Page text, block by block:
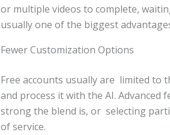
or multiple videos to complete,
usually one of the biggest
Fewer Customization Options
Free accounts usually are limited to
and process it with the AI.
strong the blend is, or selecting
of service.